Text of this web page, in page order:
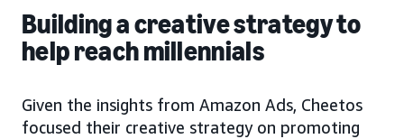
Building a creative strategy to
help reach millennials
Given the insights from Amazon Ads, Cheetos
focused their creative strategy on promoting